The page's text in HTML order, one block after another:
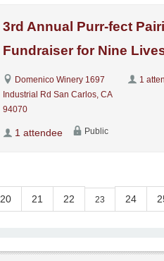
3rd Annual Purr-fect
Fundraiser for Nine
Domenico Winery 1697
Industrial Rd San Carlos, CA
94070
1
1 attendee Public
20 21 22 23 24